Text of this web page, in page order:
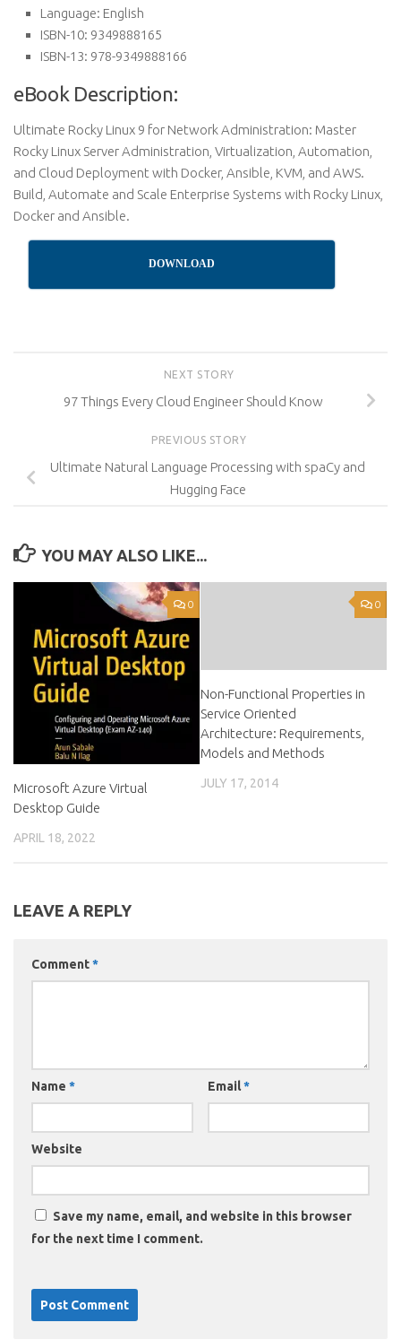
Language: English
ISBN-10: 9349888165
ISBN-13: 978-9349888166
eBook Description:
Ultimate Rocky Linux 9 for Network Administration: Master
Rocky Linux Server Administration, Virtualization, Automation,
and Cloud Deployment with Docker, Ansible, KVM, and AWS.
Build, Automate and Scale Enterprise Systems with Rocky Linux,
Docker and Ansible.
DOWNLOAD
NEXT STORY
97 Things Every Cloud Engineer Should Know
PREVIOUS STORY
Ultimate Natural Language Processing with spaCy and
Hugging Face
YOU MAY ALSO LIKE...
0
Microsoft Azure Virtual
Desktop Guide
APRIL 18, 2022
0
Non-Functional Properties in
Service Oriented
Architecture: Requirements,
Models and Methods
JULY 17, 2014
LEAVE A REPLY
Comment*
Name * Email*
Website
Save my name, email, and website in this browser
for the next time I comment.